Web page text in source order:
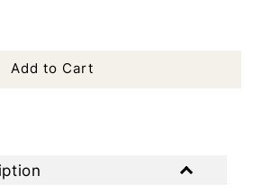
Add to Cart